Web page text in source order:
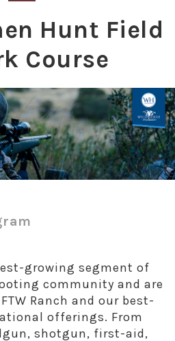
Hunt Field
Course
growing segment of
community and are
Ranch and our best-
offerings. From
shotgun, first-aid,